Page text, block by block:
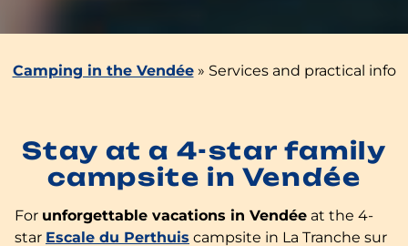
Camping in the Vendée» Services and practical info
Stay at a 4-star family
campsite in Vendée
For unforgettable vacations in Vendée at the 4-
star Escale du Perthuis campsite in La Tranche sur